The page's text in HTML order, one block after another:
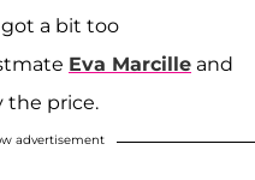
got a bit too
Eva Marcille and
the price.
advertisement